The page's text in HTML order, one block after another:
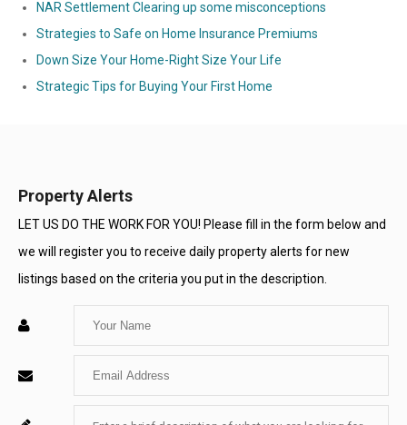
NAR Settlement Clearing up some misconceptions
Strategies to Safe on Home Insurance Premiums
Down Size Your Home-Right Size Your Life
Strategic Tips for Buying Your First Home
Property Alerts
LET US DO THE WORK FOR YOU! Please fill in the form below and
we will register you to receive daily property alerts for new
listings based on the criteria you put in the description.
Enter
Name
Enter
Enter
For